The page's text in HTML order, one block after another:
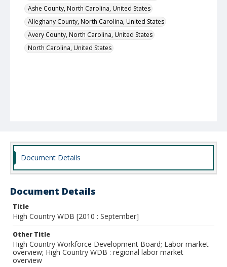
Ashe County, North Carolina, United States
Alleghany County, North Carolina, United States
Avery County, North Carolina, United States
North Carolina, United States
Document Details
Document Details
Title
High Country WDB [2010 : September]
Other Title
High Country Workforce Development Board; Labor market
overview; High Country WDB : regional labor market
overview